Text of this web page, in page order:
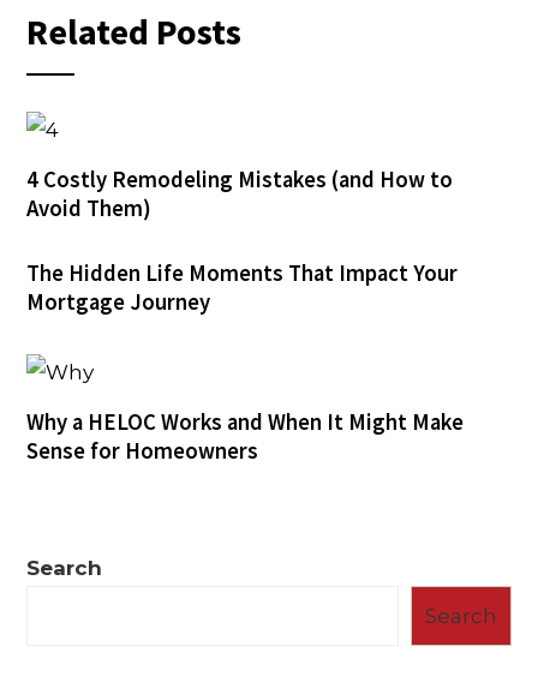
Related Posts
4 Costly Remodeling Mistakes (and How to
Avoid Them)
The Hidden Life Moments That Impact Your
Mortgage Journey
Why a HELOC Works and When It Might Make
Sense for Homeowners
Search
Search